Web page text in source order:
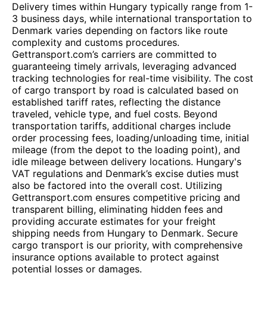
Delivery times within Hungary typically range from 1-
3 business days, while international transportation to
Denmark varies depending on factors like route
complexity and customs procedures.
Gettransport.com’s carriers are committed to
guaranteeing timely arrivals, leveraging advanced
tracking technologies for real-time visibility. The cost
of cargo transport by road is calculated based on
established tariff rates, reflecting the distance
traveled, vehicle type, and fuel costs. Beyond
transportation tariffs, additional charges include
order processing fees, loading/unloading time, initial
mileage (from the depot to the loading point), and
idle mileage between delivery locations. Hungary's
VAT regulations and Denmark’s excise duties must
also be factored into the overall cost. Utilizing
Gettransport.com ensures competitive pricing and
transparent billing, eliminating hidden fees and
providing accurate estimates for your freight
shipping needs from Hungary to Denmark. Secure
cargo transport is our priority, with comprehensive
insurance options available to protect against
potential losses or damages.